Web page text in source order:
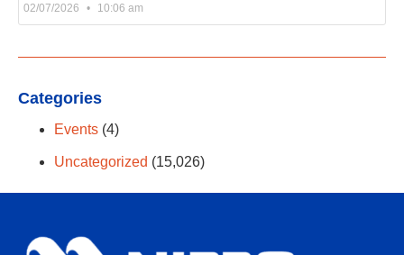
02/07/2026 10:06 am
Categories
Events (4)
Uncategorized (15,026)